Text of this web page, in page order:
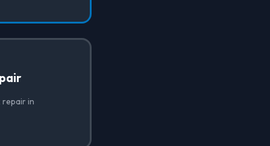
repair in